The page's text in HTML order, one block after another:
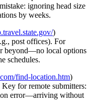
ignoring head size
by weeks.
)
post offices). For
beyond—no local options
schedules.
find-location.htm)
for remote submitters:
error—arriving without